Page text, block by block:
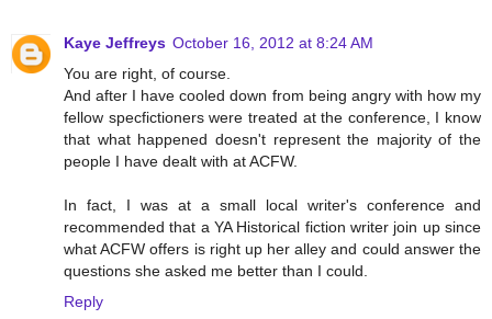
Kaye Jeffreys October 16, 2012 at 8:24 AM
You are right, of course.
And after I have cooled down from being angry with how my
fellow specfictioners were treated at the conference, I know
that what happened doesn't represent the majority of the
people I have dealt with at ACFW.
In fact, I was at a small local writer's conference and
recommended that a YA Historical fiction writer join up since
what ACFW offers is right up her alley and could answer the
questions she asked me better than I could.
Reply